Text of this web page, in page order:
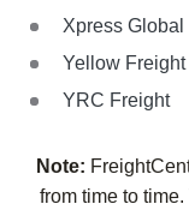
Xpress Global
Yellow Freight
YRC Freight
Note:
from time to